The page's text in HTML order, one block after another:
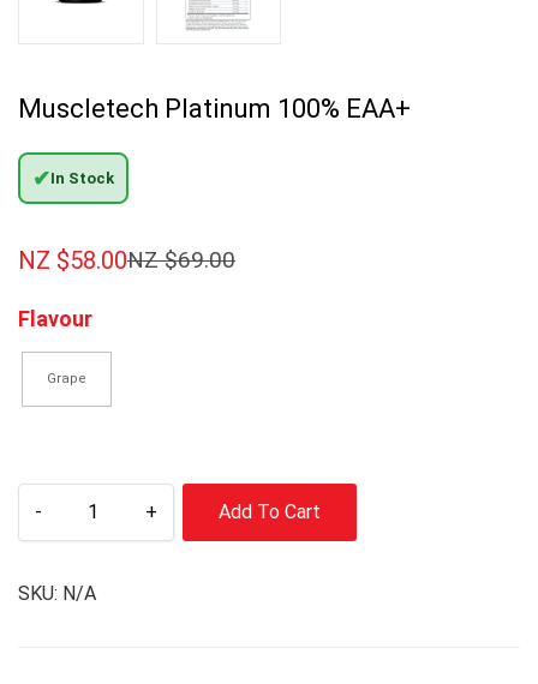
Muscletech Platinum 100% EAA+
✔In Stock
NZ $69.00
NZ $58.00
Flavour
Grape
- + Add To Cart
SKU: N/A